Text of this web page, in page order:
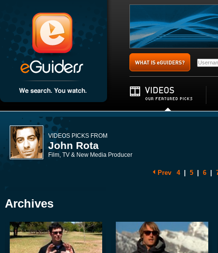
VIDEOS PICKS FROM
John Rota
Film, TV & New Media Producer
Prev 4 5 6
Archives